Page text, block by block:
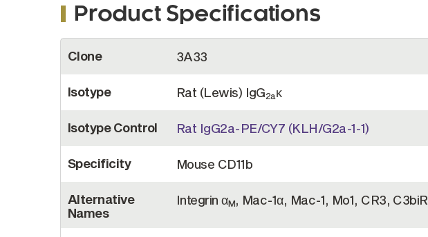
Product Specifications
Information
Clone 3A33
Isotype Rat (Lewis) IgG2aκ
Isotype Control Rat IgG2a-PE/CY7 (KLH/G2a-1-1)
Specificity Mouse CD11b
Alternative
Names
Integrin αM, Mac-1α, Mac-1, Mo1, CR3, C3biR